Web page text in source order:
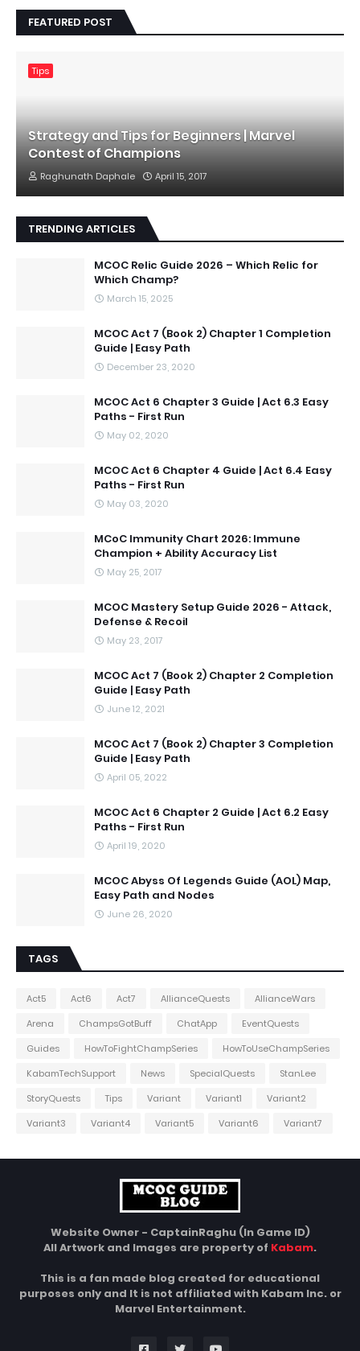
FEATURED POST
Tips
Strategy and Tips for Beginners | Marvel
Contest of Champions
Raghunath Daphale April 15, 2017
TRENDING ARTICLES
MCOC Relic Guide 2026 – Which Relic for
Which Champ?
March 15, 2025
MCOC Act 7 (Book 2) Chapter 1 Completion
Guide | Easy Path
December 23, 2020
MCOC Act 6 Chapter 3 Guide | Act 6.3 Easy
Paths - First Run
May 02, 2020
MCOC Act 6 Chapter 4 Guide | Act 6.4 Easy
Paths - First Run
May 03, 2020
MCoC Immunity Chart 2026: Immune
Champion + Ability Accuracy List
May 25, 2017
MCOC Mastery Setup Guide 2026 - Attack,
Defense & Recoil
May 23, 2017
MCOC Act 7 (Book 2) Chapter 2 Completion
Guide | Easy Path
June 12, 2021
MCOC Act 7 (Book 2) Chapter 3 Completion
Guide | Easy Path
April 05, 2022
MCOC Act 6 Chapter 2 Guide | Act 6.2 Easy
Paths - First Run
April 19, 2020
MCOC Abyss Of Legends Guide (AOL) Map,
Easy Path and Nodes
June 26, 2020
TAGS
Act5 Act6 Act7 AllianceQuests
AllianceWars
Arena
ChampsGotBuff ChatApp
EventQuests
Guides
HowToFightChampSeries
HowToUseChampSeries
KabamTechSupport
News SpecialQuests
StanLee
StoryQuests
Tips Variant Variant1
Variant2
Variant3
Variant4 Variant5 Variant6 Variant7
Website Owner - CaptainRaghu (In Game ID)
All Artwork and Images are property of Kabam.
This is a fan made blog created for educational
purposes only and It is not affiliated with Kabam Inc. or
Marvel Entertainment.